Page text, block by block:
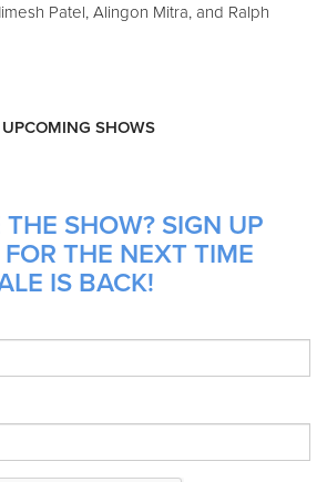
Patel, Alingon Mitra, and Ralph
UPCOMING SHOWS
SHOW? SIGN UP
THE NEXT TIME
IS BACK!